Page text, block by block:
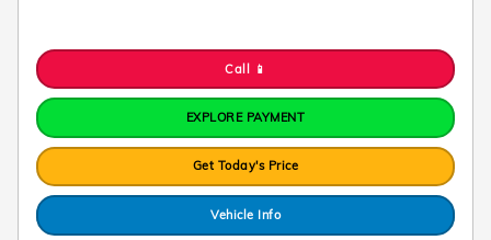
Call 📱
EXPLORE PAYMENT
Get Today's Price
Vehicle Info